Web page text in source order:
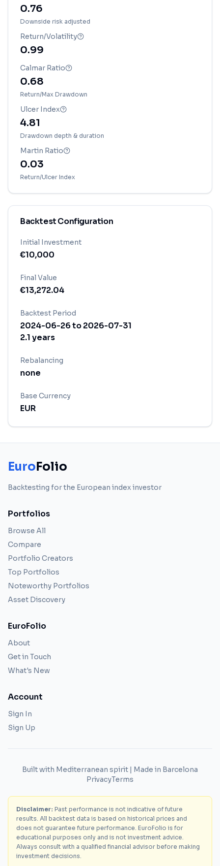
0.76
Downside risk adjusted
Return/Volatility
0.99
Calmar Ratio
0.68
Return/Max Drawdown
Ulcer Index
4.81
Drawdown depth & duration
Martin Ratio
0.03
Return/Ulcer Index
Backtest Configuration
Initial Investment
€10,000
Final Value
€13,272.04
Backtest Period
2024-06-26to2026-07-31
2.1years
Rebalancing
none
Base Currency
EUR
EuroFolio
Backtesting for the European index investor
Portfolios
Browse All
Compare
Portfolio Creators
Top Portfolios
Noteworthy Portfolios
Asset Discovery
EuroFolio
About
Get in Touch
What's New
Account
Sign In
Sign Up
Built with Mediterranean spirit | Made in Barcelona
PrivacyTerms
Disclaimer: Past performance is not indicative of future
results. All backtest data is based on historical prices and
does not guarantee future performance. EuroFolio is for
educational purposes only and is not investment advice.
Always consult with a qualified financial advisor before making
investment decisions.